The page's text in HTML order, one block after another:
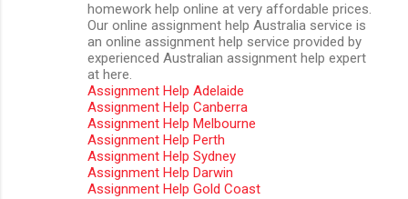
homework help online at very affordable prices.
Our online assignment help Australia service is
an online assignment help service provided by
experienced Australian assignment help expert
at here.
Assignment Help Adelaide
Assignment Help Canberra
Assignment Help Melbourne
Assignment Help Perth
Assignment Help Sydney
Assignment Help Darwin
Assignment Help Gold Coast